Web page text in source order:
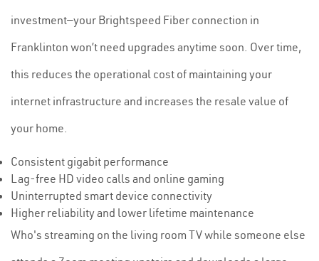
investment—your Brightspeed Fiber connection in
Franklinton won’t need upgrades anytime soon. Over time,
this reduces the operational cost of maintaining your
internet infrastructure and increases the resale value of
your home.
Consistent gigabit performance
Lag-free HD video calls and online gaming
Uninterrupted smart device connectivity
Higher reliability and lower lifetime maintenance
Who's streaming on the living room TV while someone else